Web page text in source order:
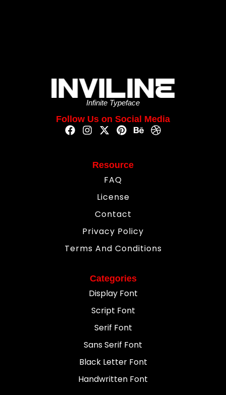
Infinite Typeface
Follow Us on Social Media
Resource
FAQ
License
Contact
Privacy Policy
Terms And Conditions
Categories
Display Font
Script Font
Serif Font
Sans Serif Font
Black Letter Font
Handwritten Font